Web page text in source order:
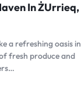
In ŻUrrieq,
a refreshing oasis in
fresh produce and